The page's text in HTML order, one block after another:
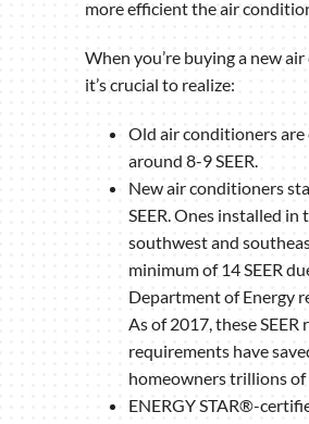
more efficient the air
When you’re buying a new
it’s crucial to realize:
Old air conditioners are
around 8-9 SEER.
New air conditioners
SEER. Ones installed in
southwest and
minimum of 14 SEER
Department of Energy
As of 2017, these SEER
requirements have
homeowners trillions of
ENERGY STAR®-